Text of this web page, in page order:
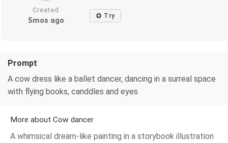
Created
5mos ago Try
Prompt
A cow dress like a ballet dancer, dancing in a surreal space
with flying books, canddles and eyes
More about Cow dancer
A whimsical dream-like painting in a storybook illustration